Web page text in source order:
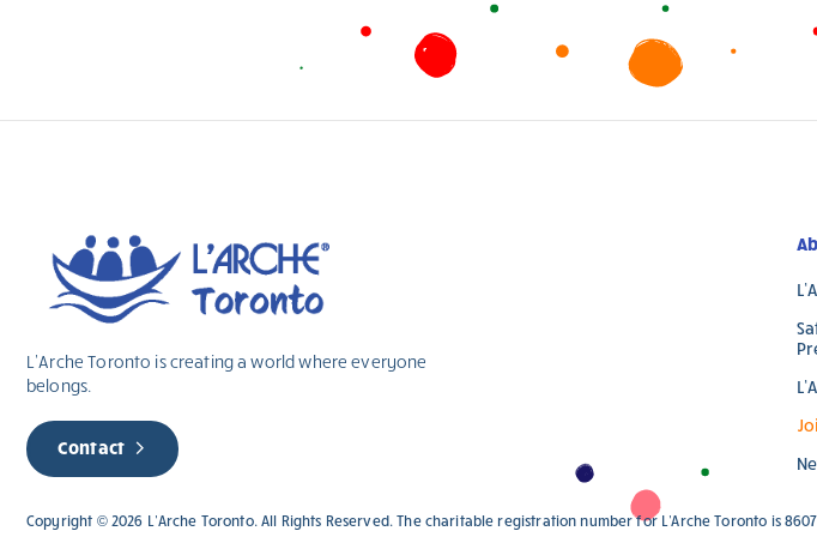
L’Arche Toronto is creating a world where everyone
belongs.
Contact
Copyright © 2026 L’Arche Toronto. All Rights Reserved. The charitable registration number for L'Arche Toronto is